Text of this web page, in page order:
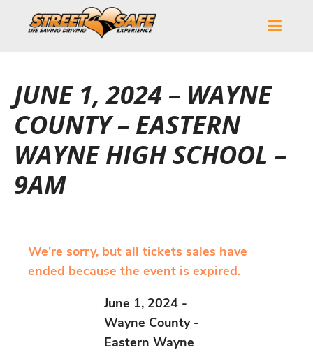
JUNE 1, 2024 – WAYNE
COUNTY – EASTERN
WAYNE HIGH SCHOOL –
9AM
We're sorry, but all tickets sales have
ended because the event is expired.
June 1, 2024 -
Wayne County -
Eastern Wayne